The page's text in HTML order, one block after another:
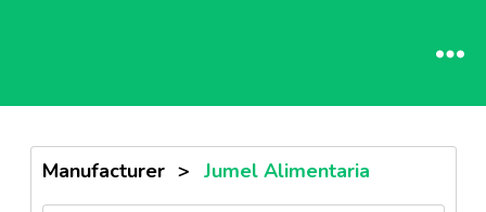
Manufacturer > Jumel Alimentaria